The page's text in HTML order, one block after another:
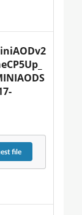
file